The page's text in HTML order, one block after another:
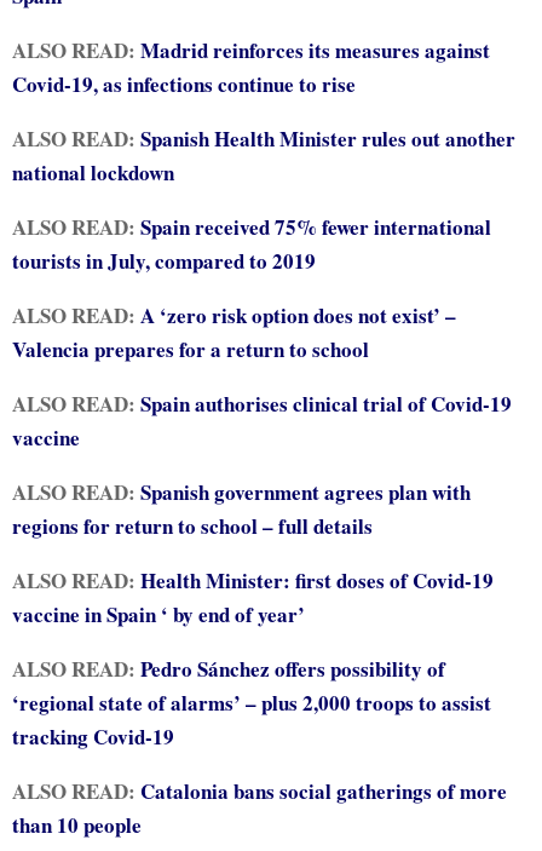
ALSO READ: Madrid reinforces its measures against
Covid-19, as infections continue to rise
ALSO READ: Spanish Health Minister rules out another
national lockdown
ALSO READ: Spain received 75% fewer international
tourists in July, compared to 2019
ALSO READ: A ‘zero risk option does not exist’ –
Valencia prepares for a return to school
ALSO READ: Spain authorises clinical trial of Covid-19
vaccine
ALSO READ: Spanish government agrees plan with
regions for return to school – full details
ALSO READ: Health Minister: first doses of Covid-19
vaccine in Spain ‘ by end of year’
ALSO READ: Pedro Sánchez offers possibility of
‘regional state of alarms’ – plus 2,000 troops to assist
tracking Covid-19
ALSO READ: Catalonia bans social gatherings of more
than 10 people